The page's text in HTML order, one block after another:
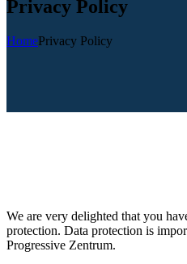
Privacy Policy
HomePrivacy Policy
We are very delighted that you
protection. Data protection is
Progressive Zentrum.